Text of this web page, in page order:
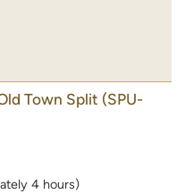
Town Split (SPU-
4 hours)